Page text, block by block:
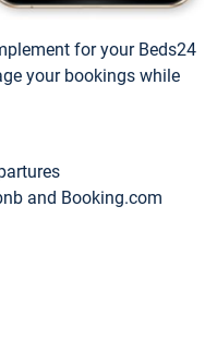
for your Beds24
your bookings while
and Booking.com